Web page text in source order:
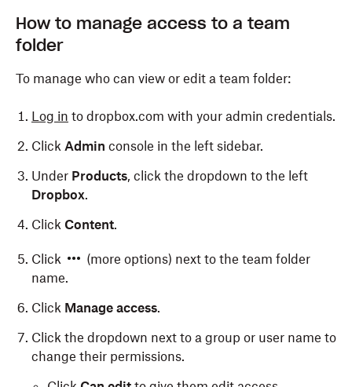
How to manage access to a team
folder
To manage who can view or edit a team folder:
Log in to dropbox.com with your admin credentials.
Click Admin console in the left sidebar.
Under Products, click the dropdown to the left
Dropbox.
Click Content.
Click
(more options) next to the team folder
name.
Click Manage access.
Click the dropdown next to a group or user name to
change their permissions.